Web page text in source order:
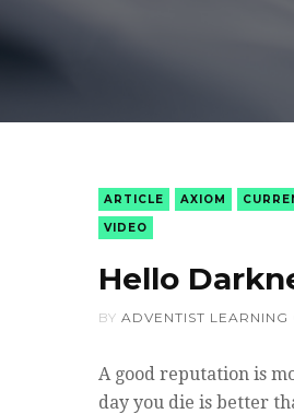
ARTICLE AXIOM
VIDEO
Hello
BY ADVENTIST LEARNING
A good reputation is
day you die is better